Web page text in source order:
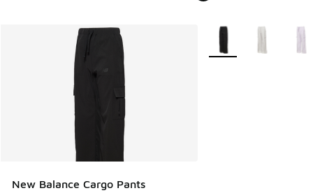
New Balance Cargo Pants
More Colors Available